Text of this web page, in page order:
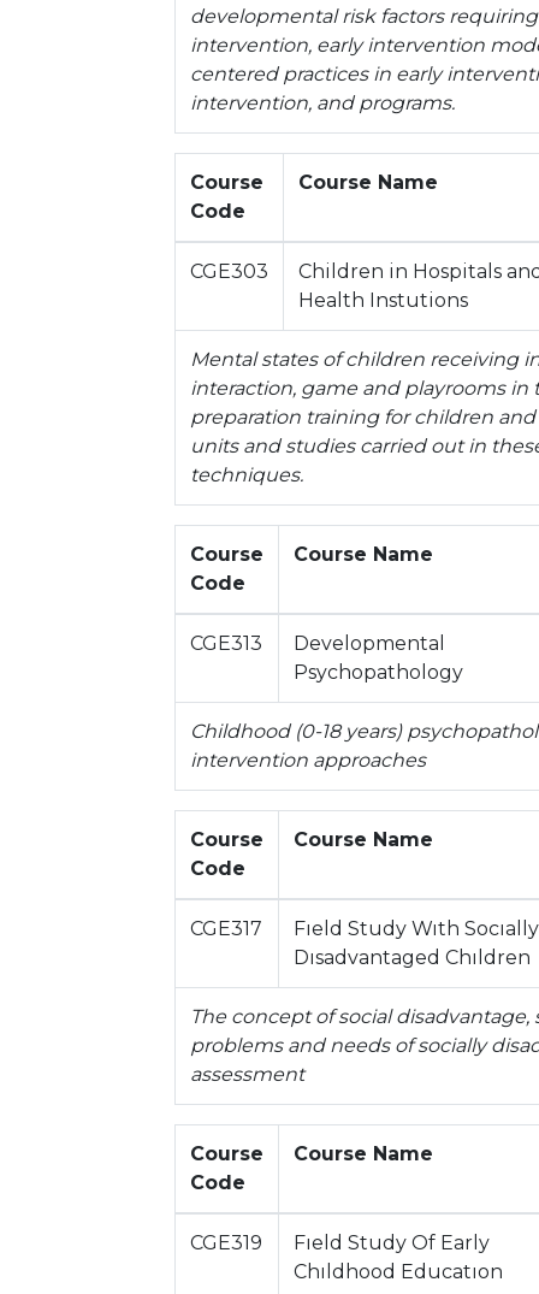
developmental risk factors
intervention, early intervention
centered practices in early
intervention, and programs.
Course
Code
Course Name
CGE303
Children in Hospitals
Health Instutions
Mental states of children receiving
interaction, game and playrooms in
preparation training for children
units and studies carried out in
techniques.
Course
Code
Course Name
CGE313
Developmental
Psychopathology
Childhood (0-18 years)
intervention approaches
Course
Code
Course Name
CGE317
Fıeld Study Wıth Socıally
Dısadvantaged Chıldren
The concept of social
problems and needs of socially
assessment
Course
Code
Course Name
CGE319
Fıeld Study Of Early
Chıldhood Educatıon